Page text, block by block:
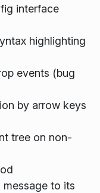
interface
highlighting
events (bug
by arrow keys
tree on non-
message to its